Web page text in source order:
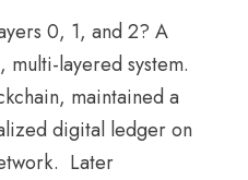
0, 1, and 2? A
layered system.
maintained a
digital ledger on
Later